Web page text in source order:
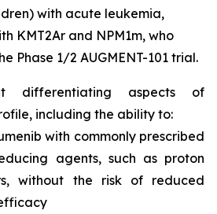
with acute leukemia,
KMT2Ar and NPM1m, who
Phase 1/2 AUGMENT-101 trial.
differentiating aspects of
including the ability to:
with commonly prescribed
agents, such as proton
without the risk of reduced